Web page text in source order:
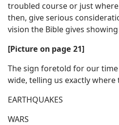
troubled course or just
then, give serious
vision the Bible gives
[Picture on page 21]
The sign foretold for our
wide, telling us exactly
EARTHQUAKES
WARS